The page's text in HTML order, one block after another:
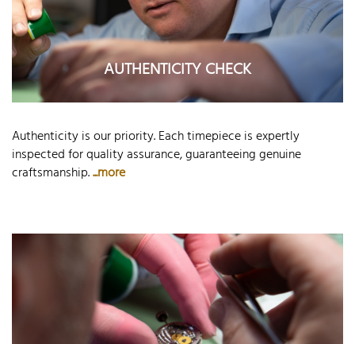
AUTHENTICITY CHECK
Authenticity is our priority. Each timepiece is expertly
inspected for quality assurance, guaranteeing genuine
craftsmanship....more